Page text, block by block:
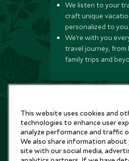
We listen to your
craft unique
personalized to you.
We’re with you
travel journey,
family trips and
Newsletter
Sign up below to receive
This website uses cookies and
technologies to enhance user
analyze performance and traffic
We also share information about
site with our social media,